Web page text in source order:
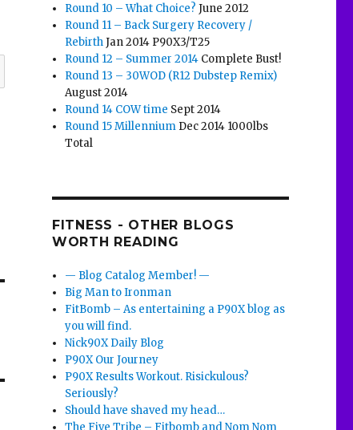
Round 10 – What Choice? June 2012
Round 11 – Back Surgery Recovery /
RebirthJan 2014 P90X3/T25
Round 12 – Summer 2014 Complete Bust!
Round 13 – 30WOD (R12 Dubstep Remix)
August 2014
Round 14 COW time Sept 2014
Round 15 Millennium Dec 2014 1000lbs
Total
FITNESS - OTHER BLOGS
WORTH READING
— Blog Catalog Member! —
Big Man to Ironman
FitBomb – As entertaining a P90X blog as
you will find.
Nick90X Daily Blog
P90X Our Journey
P90X Results Workout. Risickulous?
Seriously?
Should have shaved my head…
The Five Tribe – Fitbomb and Nom Nom